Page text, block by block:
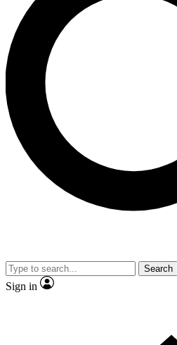
send a confirmation email
Weekly newsletters with the
advice and features.
Contact me with news and
By submitting your information you agree to
and are aged 16 or over.
Search
Sign in